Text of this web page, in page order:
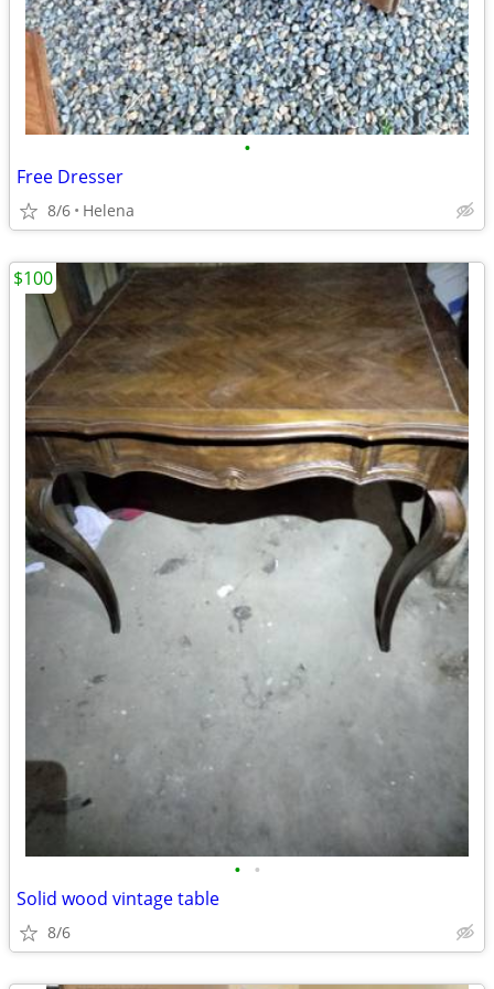
•
Free Dresser
8/6 Helena
• •
Solid wood vintage table
8/6
$100